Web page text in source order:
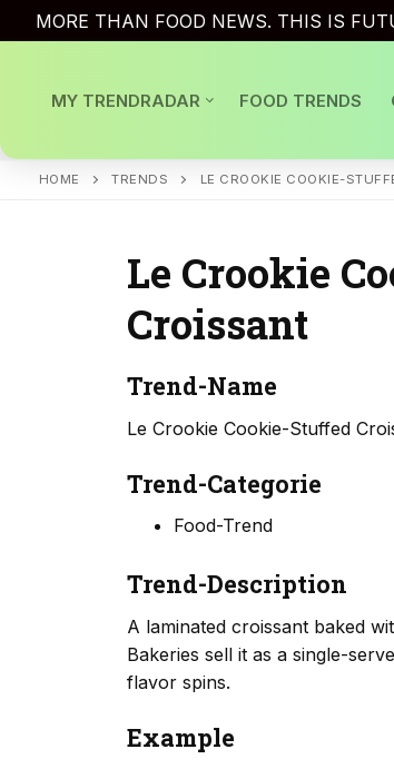
to
MORE THAN FOOD NEWS. THIS IS
MY TRENDRADAR FOOD TRENDS
HOME TRENDS LE CROOKIE COOKIE-
Le Crookie
Croissant
Trend-Name
Le Crookie Cookie-Stuffed
Trend-Categorie
Food-Trend
Trend-Description
A laminated croissant baked
Bakeries sell it as a single-
flavor spins.
Example